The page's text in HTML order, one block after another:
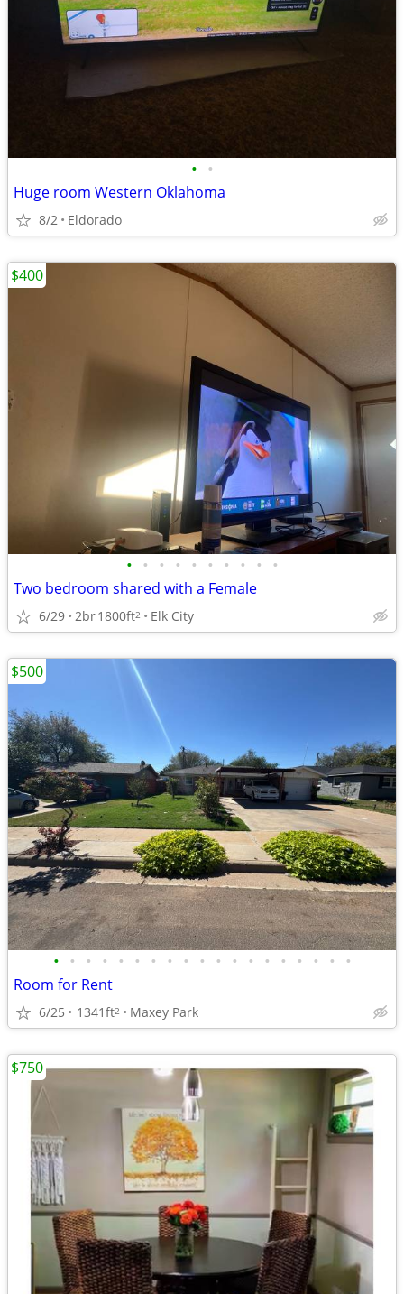
• •
Huge room Western Oklahoma
8/2 Eldorado
• • • • • • • • • •
Two bedroom shared with a Female
6/29 2br1800ft2 Elk City
$400
• • • • • • • • • • • • • • • • • • •
Room for Rent
6/25 1341ft2 Maxey Park
$500
$750